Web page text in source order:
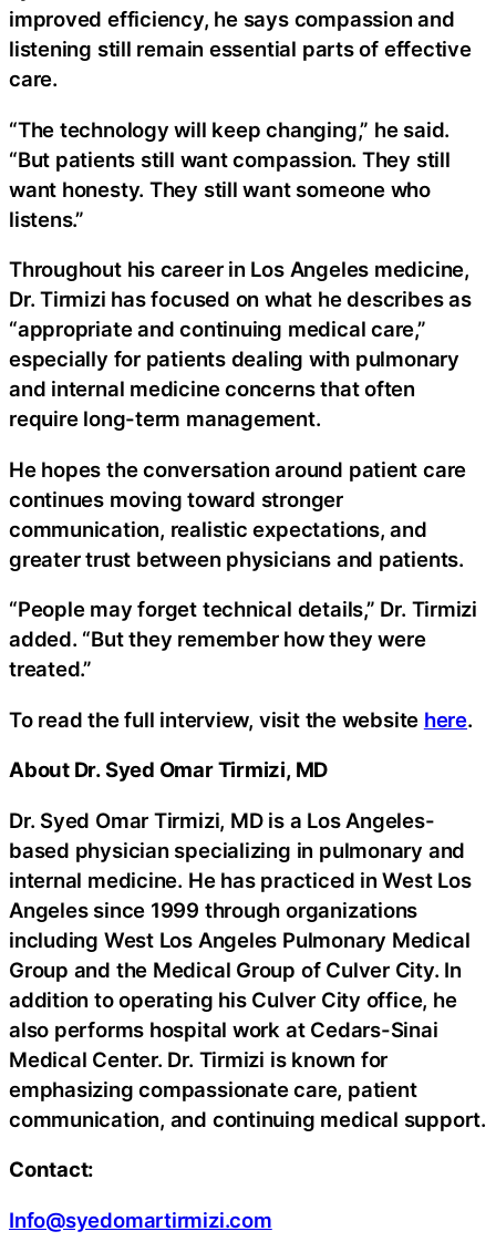
improved efficiency, he says compassion and
listening still remain essential parts of effective
care.
“The technology will keep changing,” he said.
“But patients still want compassion. They still
want honesty. They still want someone who
listens.”
Throughout his career in Los Angeles medicine,
Dr. Tirmizi has focused on what he describes as
“appropriate and continuing medical care,”
especially for patients dealing with pulmonary
and internal medicine concerns that often
require long-term management.
He hopes the conversation around patient care
continues moving toward stronger
communication, realistic expectations, and
greater trust between physicians and patients.
“People may forget technical details,” Dr. Tirmizi
added. “But they remember how they were
treated.”
To read the full interview, visit the website here.
About Dr. Syed Omar Tirmizi, MD
Dr. Syed Omar Tirmizi, MD is a Los Angeles-
based physician specializing in pulmonary and
internal medicine. He has practiced in West Los
Angeles since 1999 through organizations
including West Los Angeles Pulmonary Medical
Group and the Medical Group of Culver City. In
addition to operating his Culver City office, he
also performs hospital work at Cedars-Sinai
Medical Center. Dr. Tirmizi is known for
emphasizing compassionate care, patient
communication, and continuing medical support.
Contact:
Info@syedomartirmizi.com